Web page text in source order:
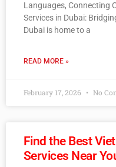
Languages, Connecting
Services in Dubai:
Dubai is home to a
READ MORE »
February 17, 2026 No
Find the Best
Services Near